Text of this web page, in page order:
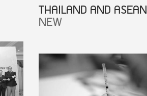
THAILAND AND ASEAN
NEW